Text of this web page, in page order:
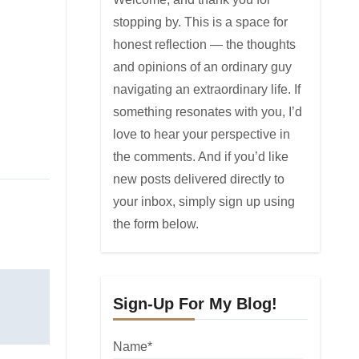
stopping by. This is a space for
honest reflection — the thoughts
and opinions of an ordinary guy
navigating an extraordinary life. If
something resonates with you, I’d
love to hear your perspective in
the comments. And if you’d like
new posts delivered directly to
your inbox, simply sign up using
the form below.
Sign-Up For My Blog!
Name*